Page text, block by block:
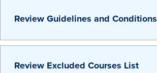
Review Guidelines and Conditions
Review Excluded Courses List